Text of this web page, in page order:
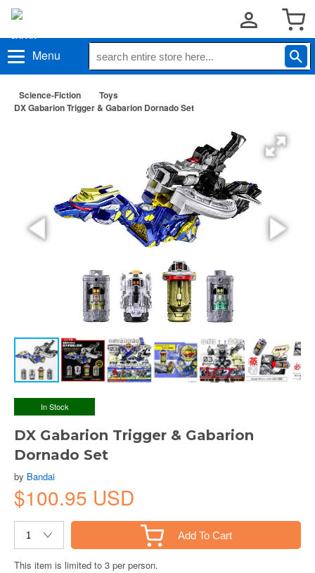
Menu
Science-Fiction
Toys
DX Gabarion Trigger & Gabarion Dornado Set
In Stock
DX Gabarion Trigger & Gabarion
Dornado Set
by Bandai
$100.95 USD
Add To Cart
This item is limited to 3 per person.